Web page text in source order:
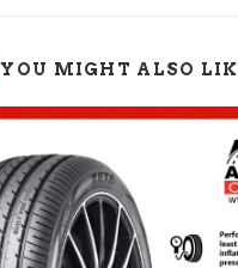
YOU MIGHT ALSO